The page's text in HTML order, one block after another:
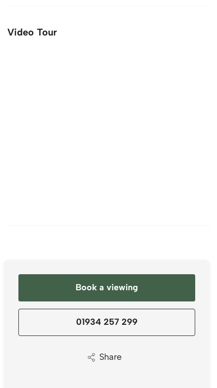
Video Tour
Book a viewing
01934 257 299
Share